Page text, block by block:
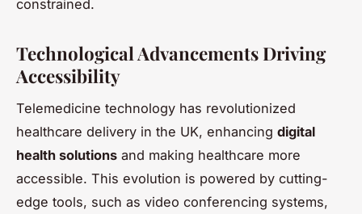
constrained.
Technological Advancements Driving
Accessibility
Telemedicine technology has revolutionized
healthcare delivery in the UK, enhancing digital
health solutions and making healthcare more
accessible. This evolution is powered by cutting-
edge tools, such as video conferencing systems,